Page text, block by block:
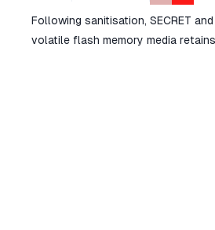
Following sanitisation, SECRET
volatile flash memory media